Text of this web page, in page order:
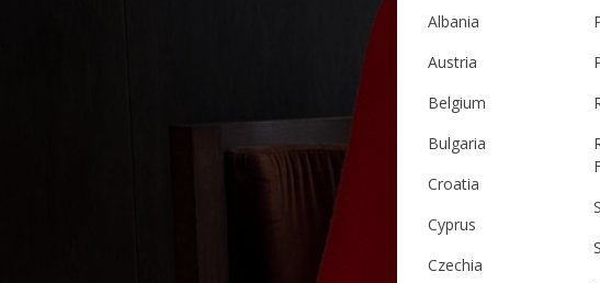
Albania
Austria
Belgium
Bulgaria
Croatia
Cyprus
Czechia